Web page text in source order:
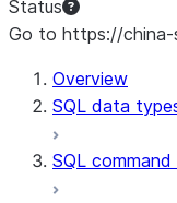
Status
Go to https://
Overview
SQL data
SQL